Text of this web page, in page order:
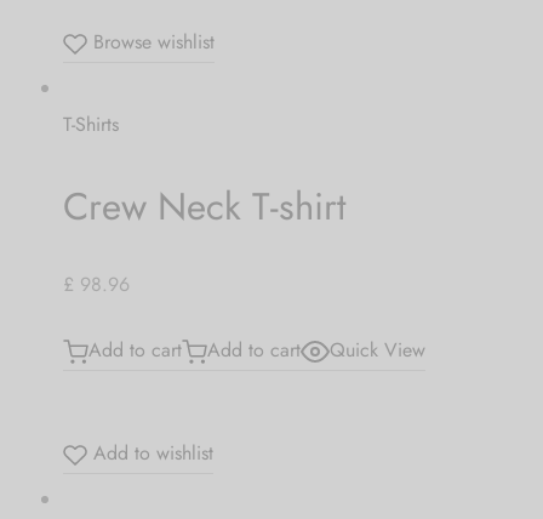
Browse wishlist
T-Shirts
Crew Neck T-shirt
£ 98.96
Add to cart Add to cart Quick View
Add to wishlist